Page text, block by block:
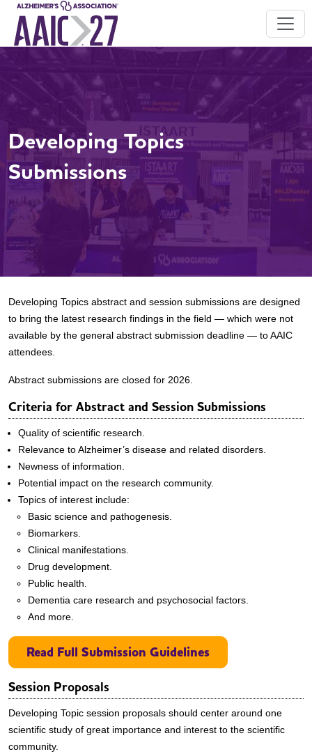
Developing Topics
Submissions
Developing Topics abstract and session submissions are designed
to bring the latest research findings in the field — which were not
available by the general abstract submission deadline — to AAIC
attendees.
Abstract submissions are closed for 2026.
Criteria for Abstract and Session Submissions
Quality of scientific research.
Relevance to Alzheimer’s disease and related disorders.
Newness of information.
Potential impact on the research community.
Topics of interest include:
Basic science and pathogenesis.
Biomarkers.
Clinical manifestations.
Drug development.
Public health.
Dementia care research and psychosocial factors.
And more.
Read Full Submission Guidelines
Session Proposals
Developing Topic session proposals should center around one
scientific study of great importance and interest to the scientific
community.